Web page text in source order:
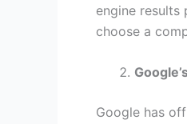
engine results
choose a
Google has